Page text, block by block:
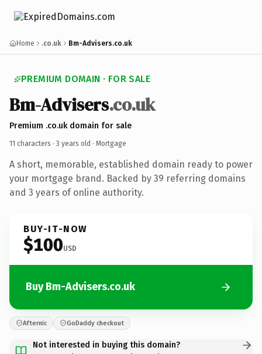
Home .co.uk Bm-Advisers.co.uk
PREMIUM DOMAIN · FOR SALE
Bm-Advisers.co.uk
Premium .co.uk domain for sale
11 characters · 3 years old · Mortgage
A short, memorable, established domain ready to power
your mortgage brand. Backed by 39 referring domains
and 3 years of online authority.
BUY-IT-NOW
$100USD
Buy Bm-Advisers.co.uk
Afternic GoDaddy checkout
Not interested in buying this domain?